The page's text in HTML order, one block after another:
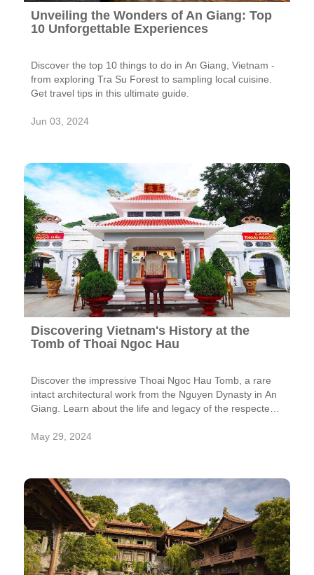
Unveiling the Wonders of An Giang: Top
10 Unforgettable Experiences
Discover the top 10 things to do in An Giang, Vietnam -
from exploring Tra Su Forest to sampling local cuisine.
Get travel tips in this ultimate guide.
Jun 03, 2024
Discovering Vietnam's History at the
Tomb of Thoai Ngoc Hau
Discover the impressive Thoai Ngoc Hau Tomb, a rare
intact architectural work from the Nguyen Dynasty in An
Giang. Learn about the life and legacy of the respected
design of his mausoleum at the foot of Sam Mountain.
May 29, 2024